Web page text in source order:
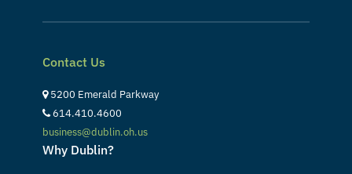
Contact Us
5200 Emerald Parkway
614.410.4600
business@dublin.oh.us
Why Dublin?